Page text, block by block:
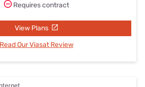
Requires contract
View Plans
Read Our Viasat Review